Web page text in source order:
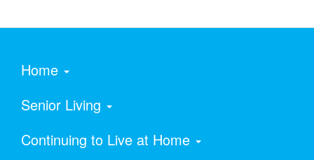
Home
Senior Living
Continuing to Live at Home